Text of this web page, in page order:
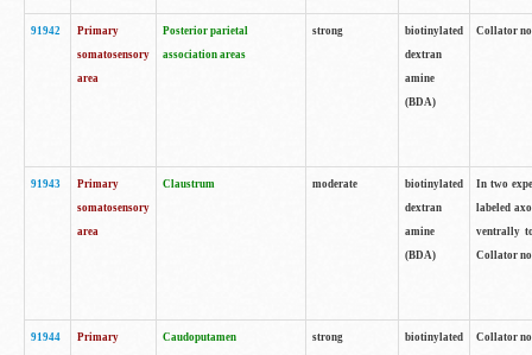
91942
Primary
somatosensory
area
Posterior parietal
association areas
strong
biotinylated
dextran
amine
(BDA)
Collator
91943
Primary
somatosensory
area
Claustrum moderate
biotinylated
dextran
amine
(BDA)
In two
labeled
ventrally
Collator
91944
Primary
Caudoputamen strong
biotinylated
Collator